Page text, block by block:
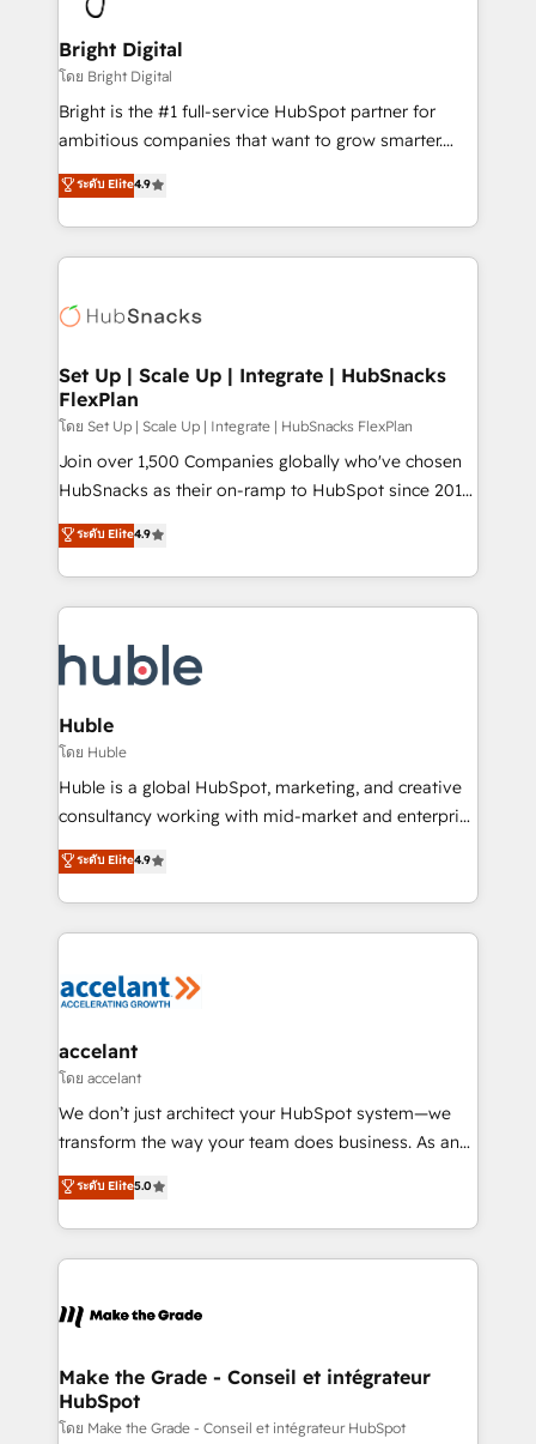
Award 🏆2022 Platform Migration Excellence Impact
Award 🏆2020 Elite Solutions Partner 🏆2019
Integrations HubSpot Impact Award 🏆2019
Marketing Enablement HubSpot Impact Award 🏆
2018 Website Design HubSpot Impact Award 🏆2017
Growth-Driven Design Agency of the Year 🏆2016
Sales Enablement HubSpot Impact Award 🏆2015
HubSpot COS Performance Award 🏆2014 HubSpot
COS Design Award 🏆2013 HubSpot Marketplace
Partner 📆Founded in 1997
Bright Digital
โดย Bright Digital
Bright is the #1 full-service HubSpot partner for
ambitious companies that want to grow smarter.
From HubSpot onboarding, to training, from
developing a new website to lead generation and
digital marketing; we do it all (and with great
results)! In short, our services include: - HubSpot
HubSpot development: websites, custom modules,
marketing, advertising, campaigns, content and
design We connect people, data and technology to
improve customer experiences. With our bright
people, exciting ideas and can-do mentality, we
ensure revenue growth on a daily basis. So tell us
team of 100+ experts is ready for you! Driving digital
growth | www.brightdigital.com
ระดับ Elite4.9
Set Up | Scale Up | Integrate | HubSnacks
FlexPlan
โดย Set Up | Scale Up | Integrate | HubSnacks FlexPlan
Join over 1,500 Companies globally who've chosen
HubSnacks as their on-ramp to HubSpot since 2014
Simple pay-as-you-go plans that accelerate value...
1️⃣ Set Up | Onboarding New or Check-fixing existing
HubSpot portals 2️⃣ Scale Up | 100% HubSpot Task
Execution... Global 24/7 ... All Experts 3️⃣ Integrate |
Slash months from your API Integration project... ⬅️
Click "Contact Business" ⬅️ to access 150+ Kickstart
Integration templates that put HubSpot in the center
of your tech stack, syncing... 🛍️ Shopify or
WooCommerce 💲 Stripe or Paypal 💰 Sage or
Netsuite 🤖 Google or Microsoft ✍️ DocuSign or
the rare Advanced "Custom Integrations"
Accreditation, securely sync data across... 🔄 any
new HubSpot portal with Advanced Website and
CRM Migrations using our in-house "HubScrub" Tool.
ระดับ Elite4.9
Huble
โดย Huble
Huble is a global HubSpot, marketing, and creative
consultancy working with mid-market and enterprise
businesses. We go beyond implementation, shaping
the strategy, processes, and teams that turn
HubSpot into a genuine growth engine. Named
HubSpot's Global Partner of the Year in 2024,
worldwide, and with over 15 years in the ecosystem,
One company, one operating model, delivering
across offices and consulting teams in the UK, USA,
Canada, Germany, France, Belgium, Singapore, and
South Africa. Certified compliant with ISO/IEC
international offices and 175+ employees.
ระดับ Elite4.9
accelant
โดย accelant
We don’t just architect your HubSpot system—we
transform the way your team does business. As an
Elite HubSpot Solutions Partner, we specialize in
creating tailored, end-to-end CRM solutions that
accelerate growth, improve operational efficiency,
and ensure faster time to value on HubSpot. What
day one, our team takes the time to deeply
strategies that deliver impactful results. Our mission
is to empower you to unlock HubSpot’s full potential
—faster. Through expert training, unmatched
ระดับ Elite5.0
Make the Grade - Conseil et intégrateur
HubSpot
โดย Make the Grade - Conseil et intégrateur HubSpot